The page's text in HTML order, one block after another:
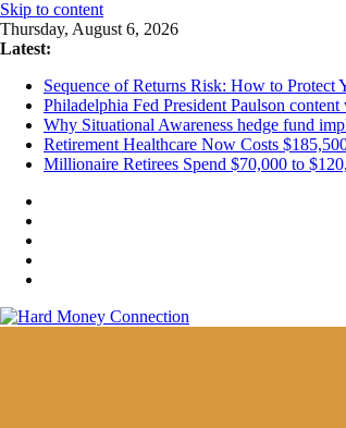
Skip to content
Thursday, August 6, 2026
Latest:
Sequence of Returns Risk: How to Protect
Philadelphia Fed President Paulson
Why Situational Awareness hedge fund
Retirement Healthcare Now Costs
Millionaire Retirees Spend $70,000 to